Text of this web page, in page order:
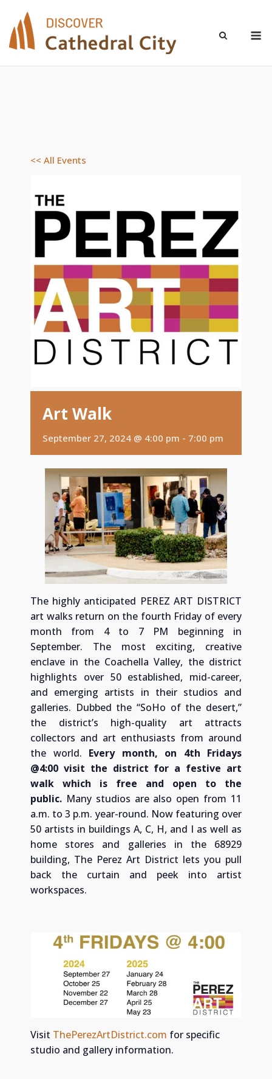
content
<< All Events
Art Walk
September 27, 2024 @ 4:00 pm - 7:00 pm
The highly anticipated PEREZ ART DISTRICT
art walks return on the fourth Friday of every
month from 4 to 7 PM beginning in
September. The most exciting, creative
enclave in the Coachella Valley, the district
highlights over 50 established, mid-career,
and emerging artists in their studios and
galleries. Dubbed the “SoHo of the desert,”
the district’s high-quality art attracts
collectors and art enthusiasts from around
the world. Every month, on 4th Fridays
@4:00 visit the district for a festive art
walk which is free and open to the
public. Many studios are also open from 11
a.m. to 3 p.m. year-round. Now featuring over
50 artists in buildings A, C, H, and I as well as
home stores and galleries in the 68929
building, The Perez Art District lets you pull
back the curtain and peek into artist
workspaces.
Visit ThePerezArtDistrict.com for specific
studio and gallery information.